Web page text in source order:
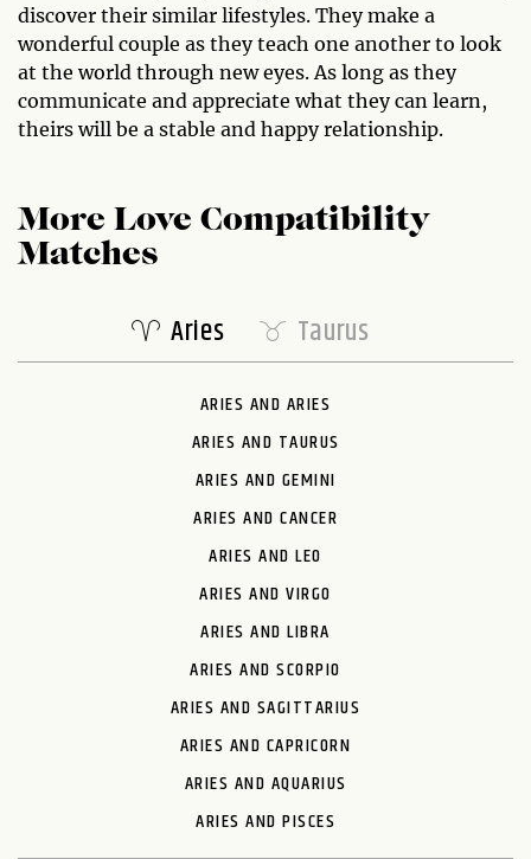
discover their similar lifestyles. They make a
wonderful couple as they teach one another to look
at the world through new eyes. As long as they
communicate and appreciate what they can learn,
theirs will be a stable and happy relationship.
More Love Compatibility
Matches
Aries
ARIES AND ARIES
ARIES AND TAURUS
ARIES AND GEMINI
ARIES AND CANCER
ARIES AND LEO
ARIES AND VIRGO
ARIES AND LIBRA
ARIES AND SCORPIO
ARIES AND SAGITTARIUS
ARIES AND CAPRICORN
ARIES AND AQUARIUS
ARIES AND PISCES
Taurus